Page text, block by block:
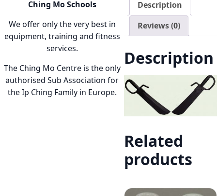
Ching Mo Schools
We offer only the very best in
equipment, training and fitness
services.
The Ching Mo Centre is the only
authorised Sub Association for
the Ip Ching Family in Europe.
Description
Reviews (0)
Description
Related
products